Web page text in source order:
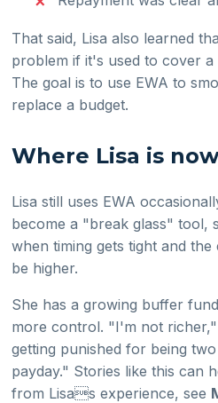
That said, Lisa also learned
problem if it's used to cover
The goal is to use EWA to
replace a budget.
Where Lisa is
Lisa still uses EWA
become a "break glass" tool,
when timing gets tight and
be higher.
She has a growing buffer
more control. "I'm not
getting punished for being
payday." Stories like this can
from Lisas experience, see